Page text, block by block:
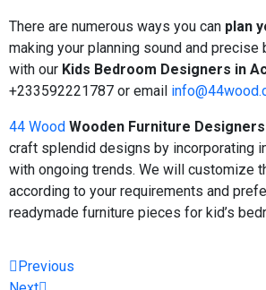
There are numerous ways you can plan
making your planning sound and
with our Kids Bedroom Designers in
+233592221787 or email
44 Wood Wooden Furniture Designers
craft splendid designs by incorporating
with ongoing trends. We will customize
according to your requirements and
readymade furniture pieces for kid’s
Previous